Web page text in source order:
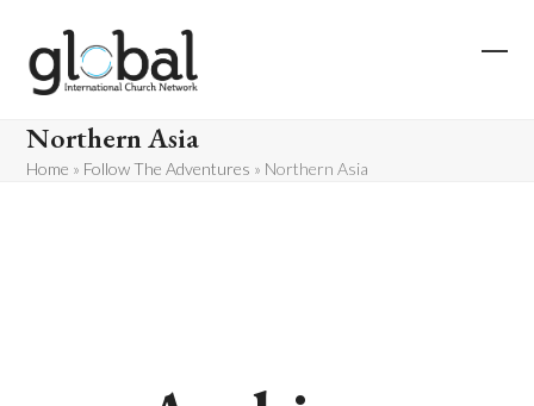
content
Northern Asia
Home » Follow The Adventures » Northern Asia